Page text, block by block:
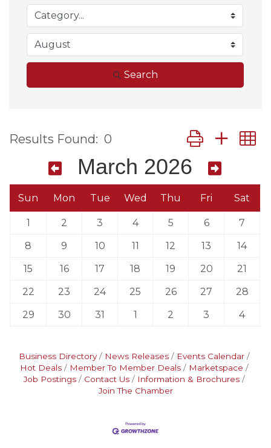
Search
Results Found: 0 Button group
March 2026
Sun Mon Tue Wed Thu Fri Sat
1 2 3 4 5 6
7
8
9 10 11 12 13
14
15
16 17 18 19 20
21
22
23 24 25 26 27
28
29
30 31 1 2 3 4
Business Directory News Releases
Events Calendar
Hot Deals
Member To Member Deals
Marketspace
Job Postings
Contact Us
Information & Brochures
Join The Chamber